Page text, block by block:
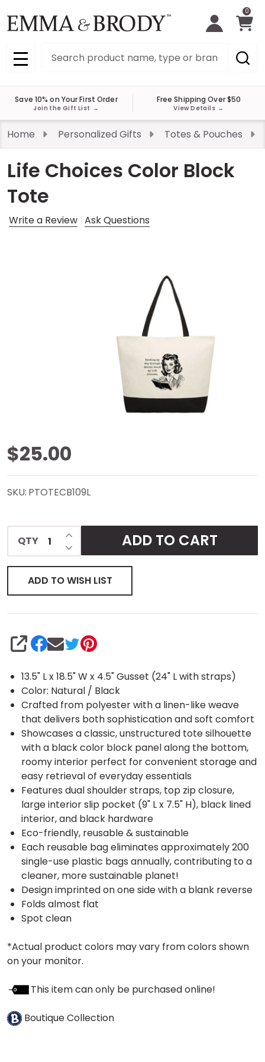
0
MENU
Save 10% on Your First Order
Join the Gift List →
Free Shipping Over $50
View Details →
Home Personalized Gifts Totes & Pouches
Life Choices Color Block
Tote
Write a Review Ask Questions
Life
Choices
Color
Block
Tote
$25.00
SKU: PTOTECB109L
13.5" L x 18.5" W x 4.5" Gusset (24" L with straps)
Color: Natural / Black
Crafted from polyester with a linen-like weave
that delivers both sophistication and soft comfort
Showcases a classic, unstructured tote silhouette
with a black color block panel along the bottom,
roomy interior perfect for convenient storage and
easy retrieval of everyday essentials
Features dual shoulder straps, top zip closure,
large interior slip pocket (9" L x 7.5" H), black lined
interior, and black hardware
Eco-friendly, reusable & sustainable
Each reusable bag eliminates approximately 200
single-use plastic bags annually, contributing to a
cleaner, more sustainable planet!
Design imprinted on one side with a blank reverse
Folds almost flat
Spot clean
*Actual product colors may vary from colors shown
on your monitor.
This item can only be purchased online!
Boutique Collection
QTY DECREASE QUANTITY OF UNDEFINED
INCREASE QUANTITY OF UNDEFINED
ADD TO CART
ADD TO WISH LIST
SHARE